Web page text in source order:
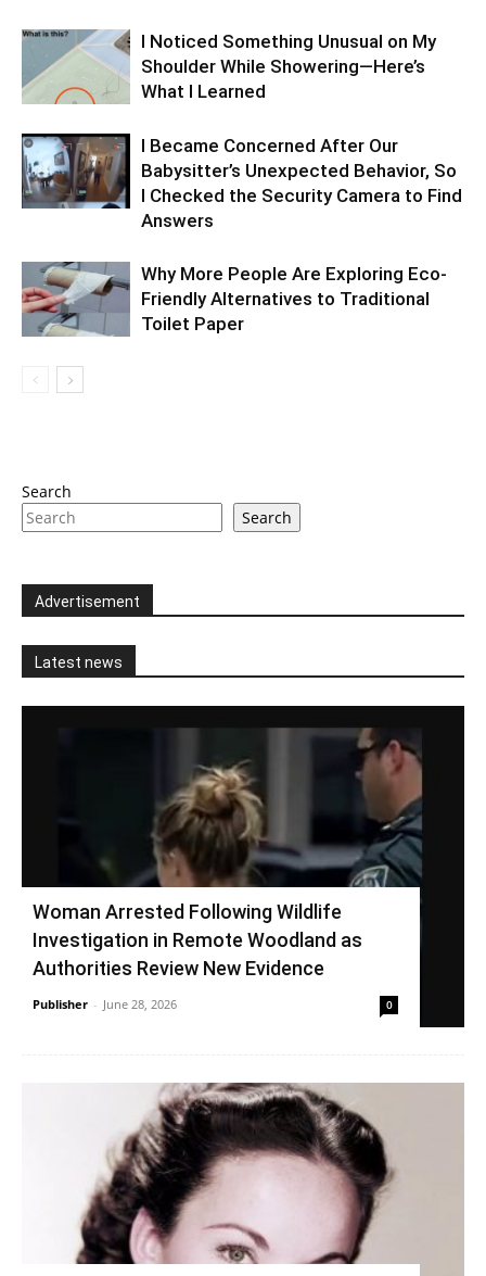
I Noticed Something Unusual on My
Shoulder While Showering—Here’s
What I Learned
I Became Concerned After Our
Babysitter’s Unexpected Behavior, So
I Checked the Security Camera to Find
Answers
Why More People Are Exploring Eco-
Friendly Alternatives to Traditional
Toilet Paper
Search
Search
Advertisement
Latest news
Woman Arrested Following Wildlife
Investigation in Remote Woodland as
Authorities Review New Evidence
Publisher - June 28, 2026 0